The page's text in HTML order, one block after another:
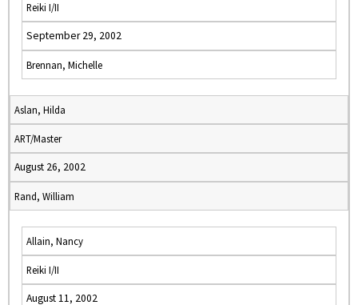
Reiki I/II
September 29, 2002
Brennan, Michelle
Aslan, Hilda
ART/Master
August 26, 2002
Rand, William
Allain, Nancy
Reiki I/II
August 11, 2002